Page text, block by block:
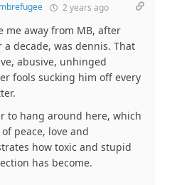
mbrefugee 2 years ago
me away from MB, after
decade, was dennis. That
abusive, unhinged
fools sucking him off every
to hang around here, which
peace, love and
how toxic and stupid
has become.